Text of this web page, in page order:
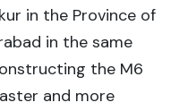
in the Province of
in the same
the M6
and more